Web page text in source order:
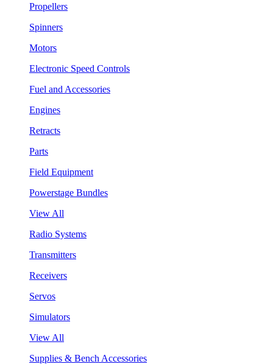
Propellers
Spinners
Motors
Electronic Speed Controls
Fuel and Accessories
Engines
Retracts
Parts
Field Equipment
Powerstage Bundles
View All
Radio Systems
Transmitters
Receivers
Servos
Simulators
View All
Supplies & Bench Accessories